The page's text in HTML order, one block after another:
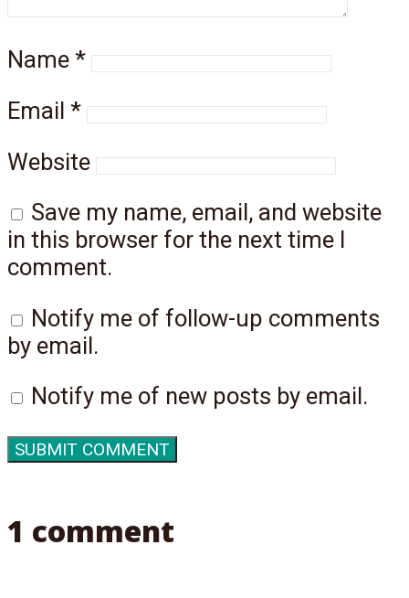
Name *
Email *
Website
Save my name, email, and website
in this browser for the next time I
comment.
Notify me of follow-up comments
by email.
Notify me of new posts by email.
1 comment